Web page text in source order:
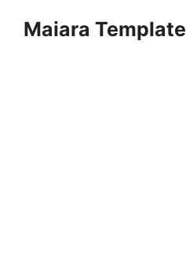
Maiara Template